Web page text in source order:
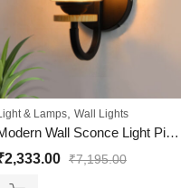
& Lamps Wall Lights
Modern Wall Sconce Light Pine Wood Base With Matt Black Finish
2,333.00 ₹7,195.00